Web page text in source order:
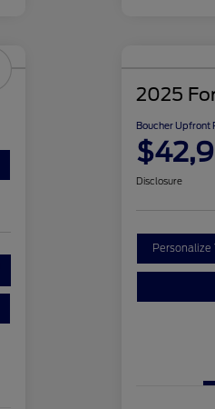
2025
Boucher Upfront
Disclosure
Personalize